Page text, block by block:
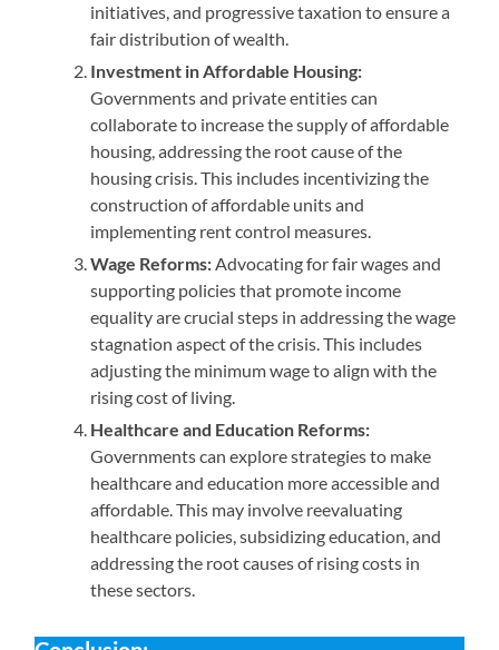
initiatives, and progressive taxation to ensure a
fair distribution of wealth.
Investment in Affordable Housing:
Governments and private entities can
collaborate to increase the supply of affordable
housing, addressing the root cause of the
housing crisis. This includes incentivizing the
construction of affordable units and
implementing rent control measures.
Wage Reforms:Advocating for fair wages and
supporting policies that promote income
equality are crucial steps in addressing the wage
stagnation aspect of the crisis. This includes
adjusting the minimum wage to align with the
rising cost of living.
Healthcare and Education Reforms:
Governments can explore strategies to make
healthcare and education more accessible and
affordable. This may involve reevaluating
healthcare policies, subsidizing education, and
addressing the root causes of rising costs in
these sectors.